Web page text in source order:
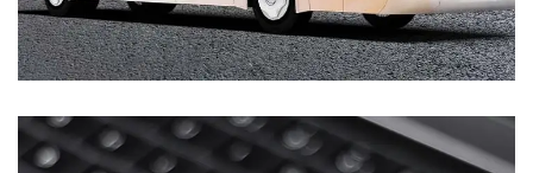
DEVELOPMENT